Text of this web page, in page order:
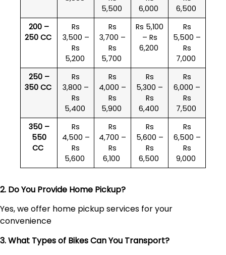
5,500
6,000
6,500
200 –
250 CC
Rs
3,500 –
Rs
5,200
Rs
3,700 –
Rs
5,700
Rs 5,100
– Rs
6,200
Rs
5,500 –
Rs
7,000
250 –
350 CC
Rs
3,800 –
Rs
5,400
Rs
4,000 –
Rs
5,900
Rs
5,300 –
Rs
6,400
Rs
6,000 –
Rs
7,500
350 –
550
CC
Rs
4,500 –
Rs
5,600
Rs
4,700 –
Rs
6,100
Rs
5,600 –
Rs
6,500
Rs
6,500 –
Rs
9,000
2. Do You Provide Home Pickup?
Yes, we offer home pickup services for your
convenience
3. What Types of Bikes Can You Transport?